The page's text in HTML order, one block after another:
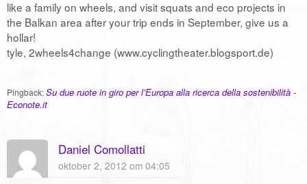
like a family on wheels, and visit squats and eco projects in
the Balkan area after your trip ends in September, give us a
hollar!
tyle, 2wheels4change (www.cyclingtheater.blogsport.de)
Pingback:Su due ruote in giro per l’Europa alla ricerca della sostenibilità -
Econote.it
Daniel Comollatti
oktober 2, 2012 om 04:05